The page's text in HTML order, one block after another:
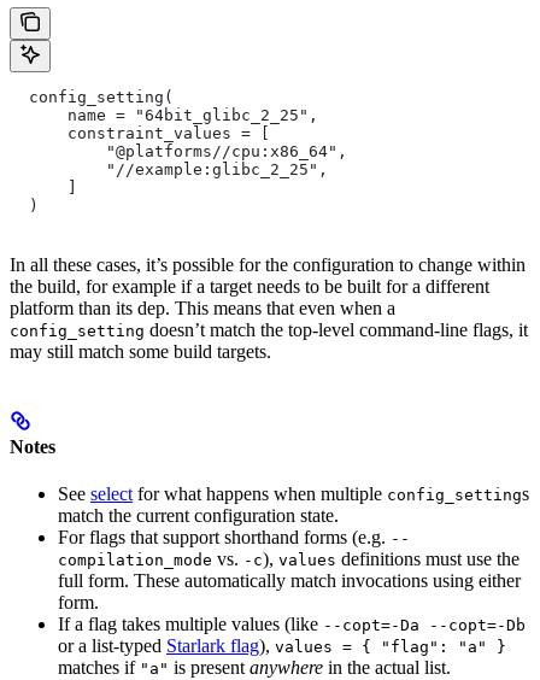
  config_setting(
      name = "64bit_glibc_2_25",
      constraint_values = [
          "@platforms//cpu:x86_64",
          "//example:glibc_2_25",
      ]
  )
In all these cases, it’s possible for the configuration to change within
the build, for example if a target needs to be built for a different
platform than its dep. This means that even when a
config_setting doesn’t match the top-level command-line flags, it
may still match some build targets.
Notes
See select for what happens when multiple config_settings
match the current configuration state.
For flags that support shorthand forms (e.g. --
compilation_mode vs. -c), values definitions must use the
full form. These automatically match invocations using either
form.
If a flag takes multiple values (like --copt=-Da --copt=-Db
or a list-typed Starlark flag), values = { "flag": "a" }
matches if "a" is present anywhere in the actual list.